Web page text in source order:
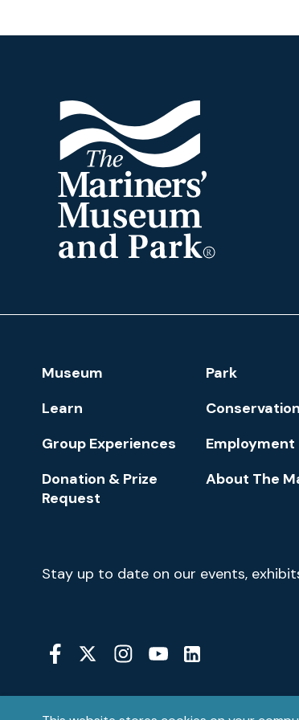
and
Footer
Navigation
Museum Park
Learn
Conservation
Group Experiences
Employment
Donation & Prize
Request
About The
Newsletter
Signup
Stay up to date on our events,
Social
Media